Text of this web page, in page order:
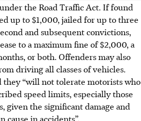
the Road Traffic Act. If found
up to $1,000, jailed for up to three
and subsequent convictions,
to a maximum fine of $2,000, a
or both. Offenders may also
driving all classes of vehicles.
they “will not tolerate motorists who
speed limits, especially those
given the significant damage and
cause in accidents”.